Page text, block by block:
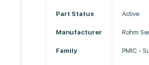
Part Status Active
Manufacturer Rohm
Family PMIC -